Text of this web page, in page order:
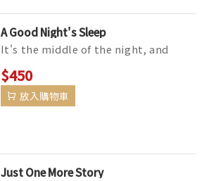
A Good Night's Sleep
It's the middle of the night, and
Maudie would really, truly, like a
good night's sleep. She...
$450
放入購物車
Just One More Story